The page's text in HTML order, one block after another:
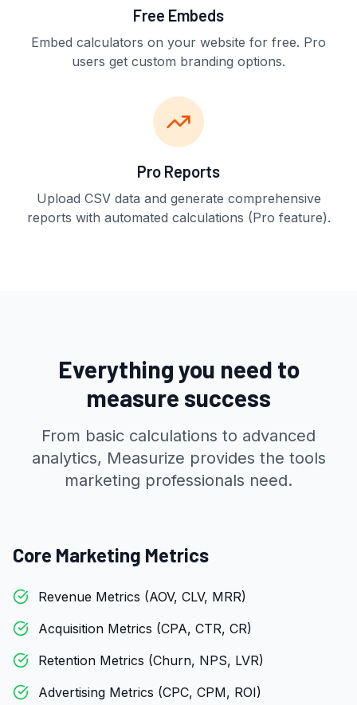
Free Embeds
Embed calculators on your website for free. Pro
users get custom branding options.
Pro Reports
Upload CSV data and generate comprehensive
reports with automated calculations (Pro feature).
Everything you need to
measure success
From basic calculations to advanced
analytics, Measurize provides the tools
marketing professionals need.
Core Marketing Metrics
Revenue Metrics (AOV, CLV, MRR)
Acquisition Metrics (CPA, CTR, CR)
Retention Metrics (Churn, NPS, LVR)
Advertising Metrics (CPC, CPM, ROI)